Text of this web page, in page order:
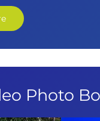
Photo